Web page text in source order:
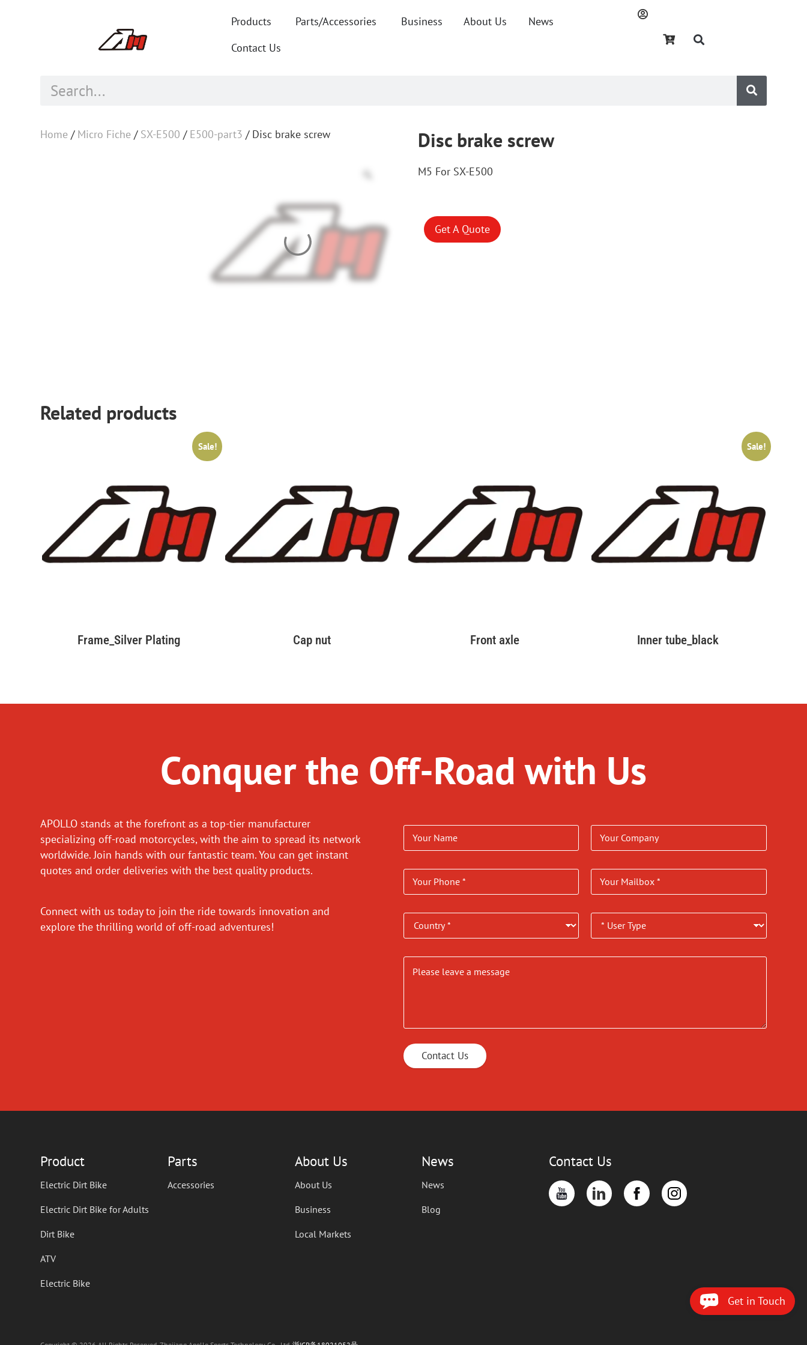
Products Parts/Accessories Business About Us
News
Contact Us
Home / Micro Fiche / SX-E500 / E500-part3 / Disc brake screw Disc brake screw
M5 For SX-E500
Get A Quote
Related products
Sale!
Frame_Silver Plating Cap nut Front axle
Sale!
Inner tube_black
Conquer the Off-Road with Us
APOLLO stands at the forefront as a top-tier manufacturer
specializing off-road motorcycles, with the aim to spread its network
worldwide. Join hands with our fantastic team. You can get instant
quotes and order deliveries with the best quality products.
Connect with us today to join the ride towards innovation and
explore the thrilling world of off-road adventures!
Contact Us
Product
Electric Dirt Bike
Electric Dirt Bike for Adults
Dirt Bike
ATV
Electric Bike
Parts
Accessories
About Us
About Us
Business
Local Markets
News
News
Blog
Contact Us
Get in Touch